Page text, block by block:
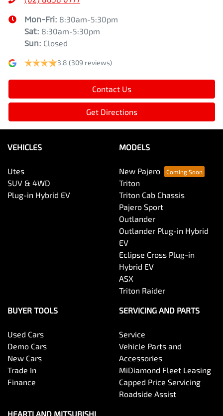
Mon-Fri: 8:30am-5:30pm
Sat: 8:30am-5:30pm
Sun: Closed
3.8 (309 reviews)
Contact Us
Get Directions
VEHICLES
Utes
SUV & 4WD
Plug-in Hybrid EV
MODELS
New Pajero
Triton
Triton Cab Chassis
Pajero Sport
Outlander
Outlander Plug-in Hybrid
EV
Eclipse Cross Plug-in
Hybrid EV
ASX
Triton Raider
BUYER TOOLS
Used Cars
Demo Cars
New Cars
Trade In
Finance
SERVICING AND PARTS
Service
Vehicle Parts and
Accessories
MiDiamond Fleet Leasing
Capped Price Servicing
Roadside Assist
HEARTLAND MITSUBISHI